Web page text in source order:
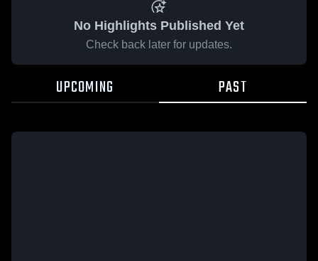
No Highlights Published Yet
Check back later for updates.
UPCOMING PAST